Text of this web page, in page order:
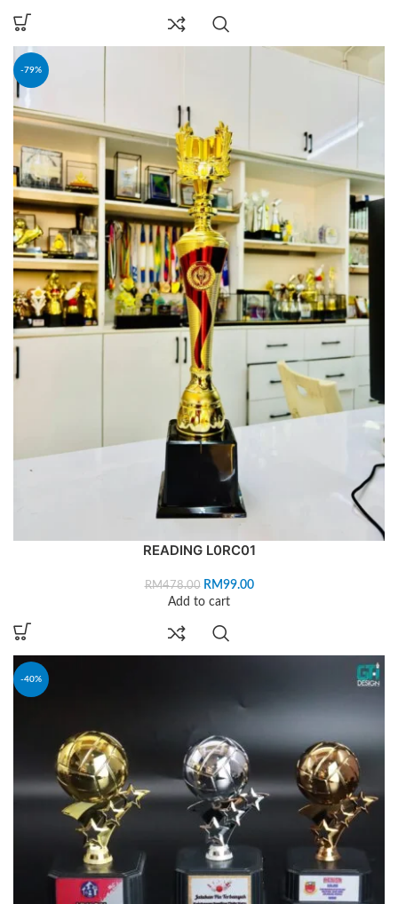
-79%
READING L0RC01
RM478.00 RM99.00
Add to cart
-40%